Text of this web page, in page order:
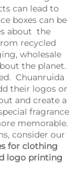
can lead to
boxes can be
about the
recycled
wholesale
the planet.
Chuanruida
their logos or
and create a
fragrance
memorable.
consider our
for clothing
logo printing